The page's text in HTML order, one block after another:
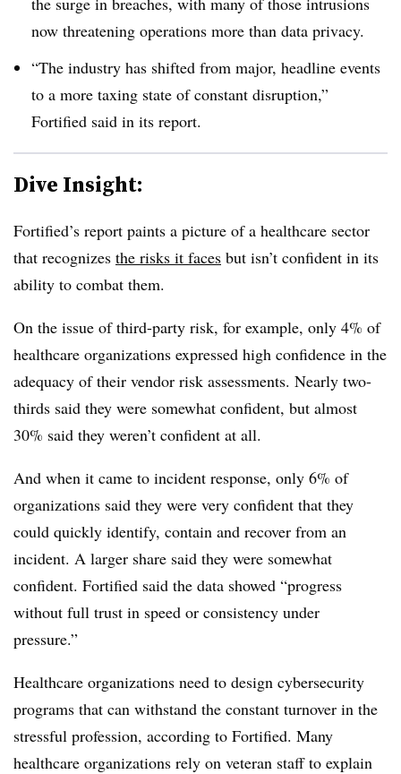
now threatening operations more than data privacy.
“The industry has shifted from major, headline events
to a more taxing state of constant disruption,”
Fortified said in its report.
Dive Insight:
Fortified’s report paints a picture of a healthcare sector
that recognizes the risks it faces but isn’t confident in its
ability to combat them.
On the issue of third-party risk, for example, only 4% of
healthcare organizations expressed high confidence in the
adequacy of their vendor risk assessments. Nearly two-
thirds said they were somewhat confident, but almost
30% said they weren’t confident at all.
And when it came to incident response, only 6% of
organizations said they were very confident that they
could quickly identify, contain and recover from an
incident. A larger share said they were somewhat
confident. Fortified said the data showed “progress
without full trust in speed or consistency under
pressure.”
Healthcare organizations need to design cybersecurity
programs that can withstand the constant turnover in the
stressful profession, according to Fortified. Many
healthcare organizations rely on veteran staff to explain